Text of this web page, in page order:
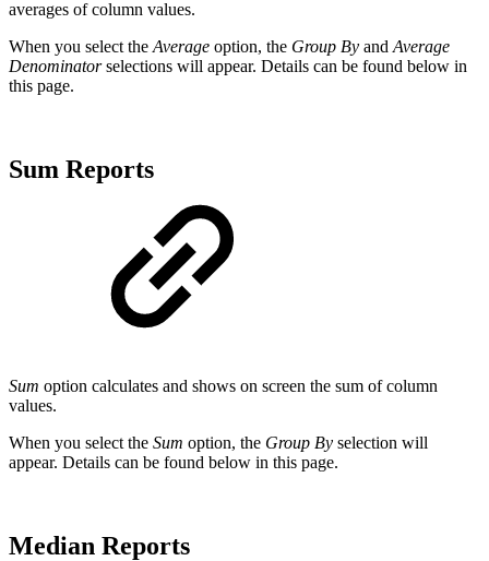
averages of column values.
When you select the Average option, the Group By and Average
Denominatorselections will appear. Details can be found below in
this page.
Sum Reports
Sum option calculates and shows on screen the sum of column
values.
When you select the Sum option, the Group By selection will
appear. Details can be found below in this page.
Median Reports